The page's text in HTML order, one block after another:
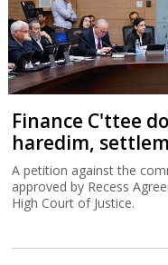
Finance C'ttee
haredim,
A petition against the
approved by Recess
High Court of Justice.